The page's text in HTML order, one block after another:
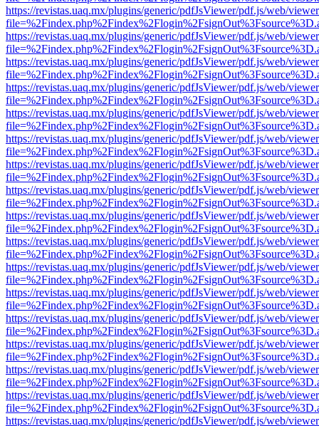
https://revistas.uaq.mx/plugins/generic/pdfJsViewer/pdf.js/web/
https://revistas.uaq.mx/plugins/generic/pdfJsViewer/pdf.js/web/
https://revistas.uaq.mx/plugins/generic/pdfJsViewer/pdf.js/web/
https://revistas.uaq.mx/plugins/generic/pdfJsViewer/pdf.js/web/
https://revistas.uaq.mx/plugins/generic/pdfJsViewer/pdf.js/web/
https://revistas.uaq.mx/plugins/generic/pdfJsViewer/pdf.js/web/
https://revistas.uaq.mx/plugins/generic/pdfJsViewer/pdf.js/web/
https://revistas.uaq.mx/plugins/generic/pdfJsViewer/pdf.js/web/
https://revistas.uaq.mx/plugins/generic/pdfJsViewer/pdf.js/web/
https://revistas.uaq.mx/plugins/generic/pdfJsViewer/pdf.js/web/
https://revistas.uaq.mx/plugins/generic/pdfJsViewer/pdf.js/web/
https://revistas.uaq.mx/plugins/generic/pdfJsViewer/pdf.js/web/
https://revistas.uaq.mx/plugins/generic/pdfJsViewer/pdf.js/web/
https://revistas.uaq.mx/plugins/generic/pdfJsViewer/pdf.js/web/
https://revistas.uaq.mx/plugins/generic/pdfJsViewer/pdf.js/web/
https://revistas.uaq.mx/plugins/generic/pdfJsViewer/pdf.js/web/
https://revistas.uaq.mx/plugins/generic/pdfJsViewer/pdf.js/web/